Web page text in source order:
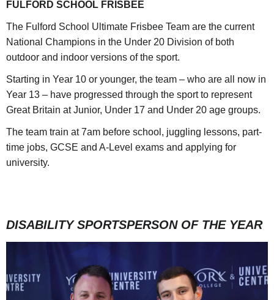
FULFORD SCHOOL FRISBEE
The Fulford School Ultimate Frisbee Team are the current
National Champions in the Under 20 Division of both
outdoor and indoor versions of the sport.
Starting in Year 10 or younger, the team – who are all now in
Year 13 – have progressed through the sport to represent
Great Britain at Junior, Under 17 and Under 20 age groups.
The team train at 7am before school, juggling lessons, part-
time jobs, GCSE and A-Level exams and applying for
university.
DISABILITY SPORTSPERSON OF THE YEAR